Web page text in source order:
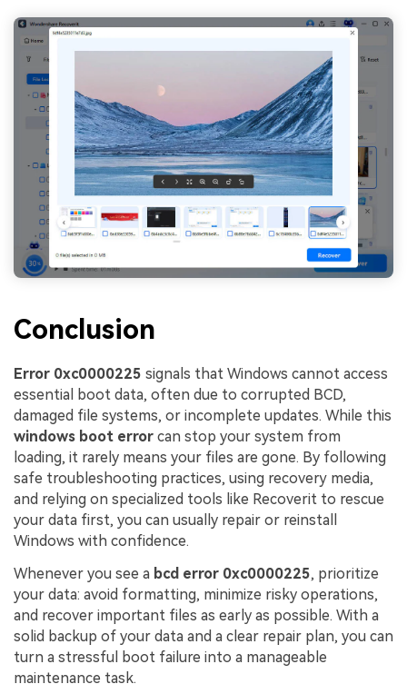
Conclusion
Error 0xc0000225 signals that Windows cannot access
essential boot data, often due to corrupted BCD,
damaged file systems, or incomplete updates. While this
windows boot error can stop your system from
loading, it rarely means your files are gone. By following
safe troubleshooting practices, using recovery media,
and relying on specialized tools like Recoverit to rescue
your data first, you can usually repair or reinstall
Windows with confidence.
Whenever you see a bcd error 0xc0000225, prioritize
your data: avoid formatting, minimize risky operations,
and recover important files as early as possible. With a
solid backup of your data and a clear repair plan, you can
turn a stressful boot failure into a manageable
maintenance task.